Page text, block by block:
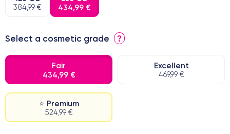
384,99 €
434,99 €
Select a cosmetic grade ?
Fair
434,99 €
Excellent
469,99 €
⭐ Premium
524,99 €